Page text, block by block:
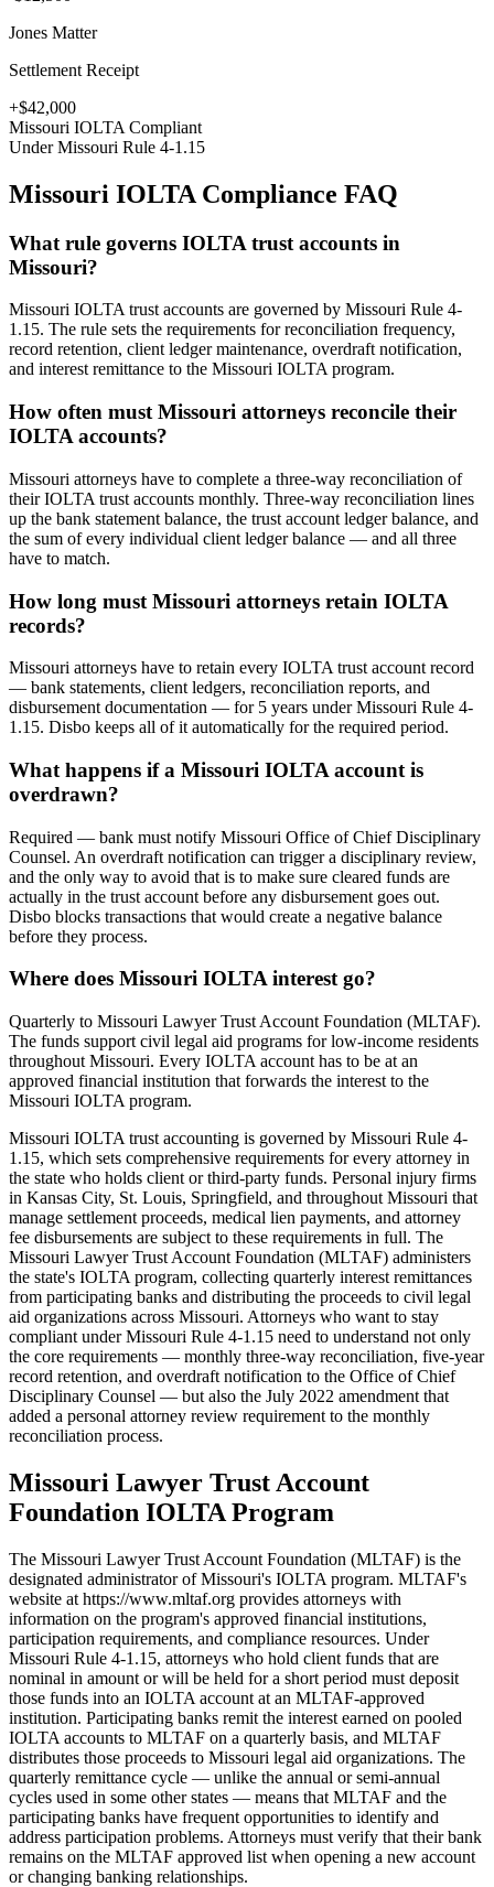
Jones Matter
Settlement Receipt
+$42,000
Missouri IOLTA Compliant
UnderMissouri Rule 4-1.15
Missouri IOLTA Compliance FAQ
What rule governs IOLTA trust accounts in
Missouri?
Missouri IOLTA trust accounts are governed by Missouri Rule 4-
1.15. The rule sets the requirements for reconciliation frequency,
record retention, client ledger maintenance, overdraft notification,
and interest remittance to the Missouri IOLTA program.
How often must Missouri attorneys reconcile their
IOLTA accounts?
Missouri attorneys have to complete a three-way reconciliation of
their IOLTA trust accounts monthly. Three-way reconciliation lines
up the bank statement balance, the trust account ledger balance, and
the sum of every individual client ledger balance — and all three
have to match.
How long must Missouri attorneys retain IOLTA
records?
Missouri attorneys have to retain every IOLTA trust account record
— bank statements, client ledgers, reconciliation reports, and
disbursement documentation — for 5 years under Missouri Rule 4-
1.15. Disbo keeps all of it automatically for the required period.
What happens if a Missouri IOLTA account is
overdrawn?
Required — bank must notify Missouri Office of Chief Disciplinary
Counsel. An overdraft notification can trigger a disciplinary review,
and the only way to avoid that is to make sure cleared funds are
actually in the trust account before any disbursement goes out.
Disbo blocks transactions that would create a negative balance
before they process.
Where does Missouri IOLTA interest go?
Quarterly to Missouri Lawyer Trust Account Foundation (MLTAF).
The funds support civil legal aid programs for low-income residents
throughout Missouri. Every IOLTA account has to be at an
approved financial institution that forwards the interest to the
Missouri IOLTA program.
Missouri IOLTA trust accounting is governed by Missouri Rule 4-
1.15, which sets comprehensive requirements for every attorney in
the state who holds client or third-party funds. Personal injury firms
in Kansas City, St. Louis, Springfield, and throughout Missouri that
manage settlement proceeds, medical lien payments, and attorney
fee disbursements are subject to these requirements in full. The
Missouri Lawyer Trust Account Foundation (MLTAF) administers
the state's IOLTA program, collecting quarterly interest remittances
from participating banks and distributing the proceeds to civil legal
aid organizations across Missouri. Attorneys who want to stay
compliant under Missouri Rule 4-1.15 need to understand not only
the core requirements — monthly three-way reconciliation, five-year
record retention, and overdraft notification to the Office of Chief
Disciplinary Counsel — but also the July 2022 amendment that
added a personal attorney review requirement to the monthly
reconciliation process.
Missouri Lawyer Trust Account
Foundation IOLTA Program
The Missouri Lawyer Trust Account Foundation (MLTAF) is the
designated administrator of Missouri's IOLTA program. MLTAF's
website at https://www.mltaf.org provides attorneys with
information on the program's approved financial institutions,
participation requirements, and compliance resources. Under
Missouri Rule 4-1.15, attorneys who hold client funds that are
nominal in amount or will be held for a short period must deposit
those funds into an IOLTA account at an MLTAF-approved
institution. Participating banks remit the interest earned on pooled
IOLTA accounts to MLTAF on a quarterly basis, and MLTAF
distributes those proceeds to Missouri legal aid organizations. The
quarterly remittance cycle — unlike the annual or semi-annual
cycles used in some other states — means that MLTAF and the
participating banks have frequent opportunities to identify and
address participation problems. Attorneys must verify that their bank
remains on the MLTAF approved list when opening a new account
or changing banking relationships.